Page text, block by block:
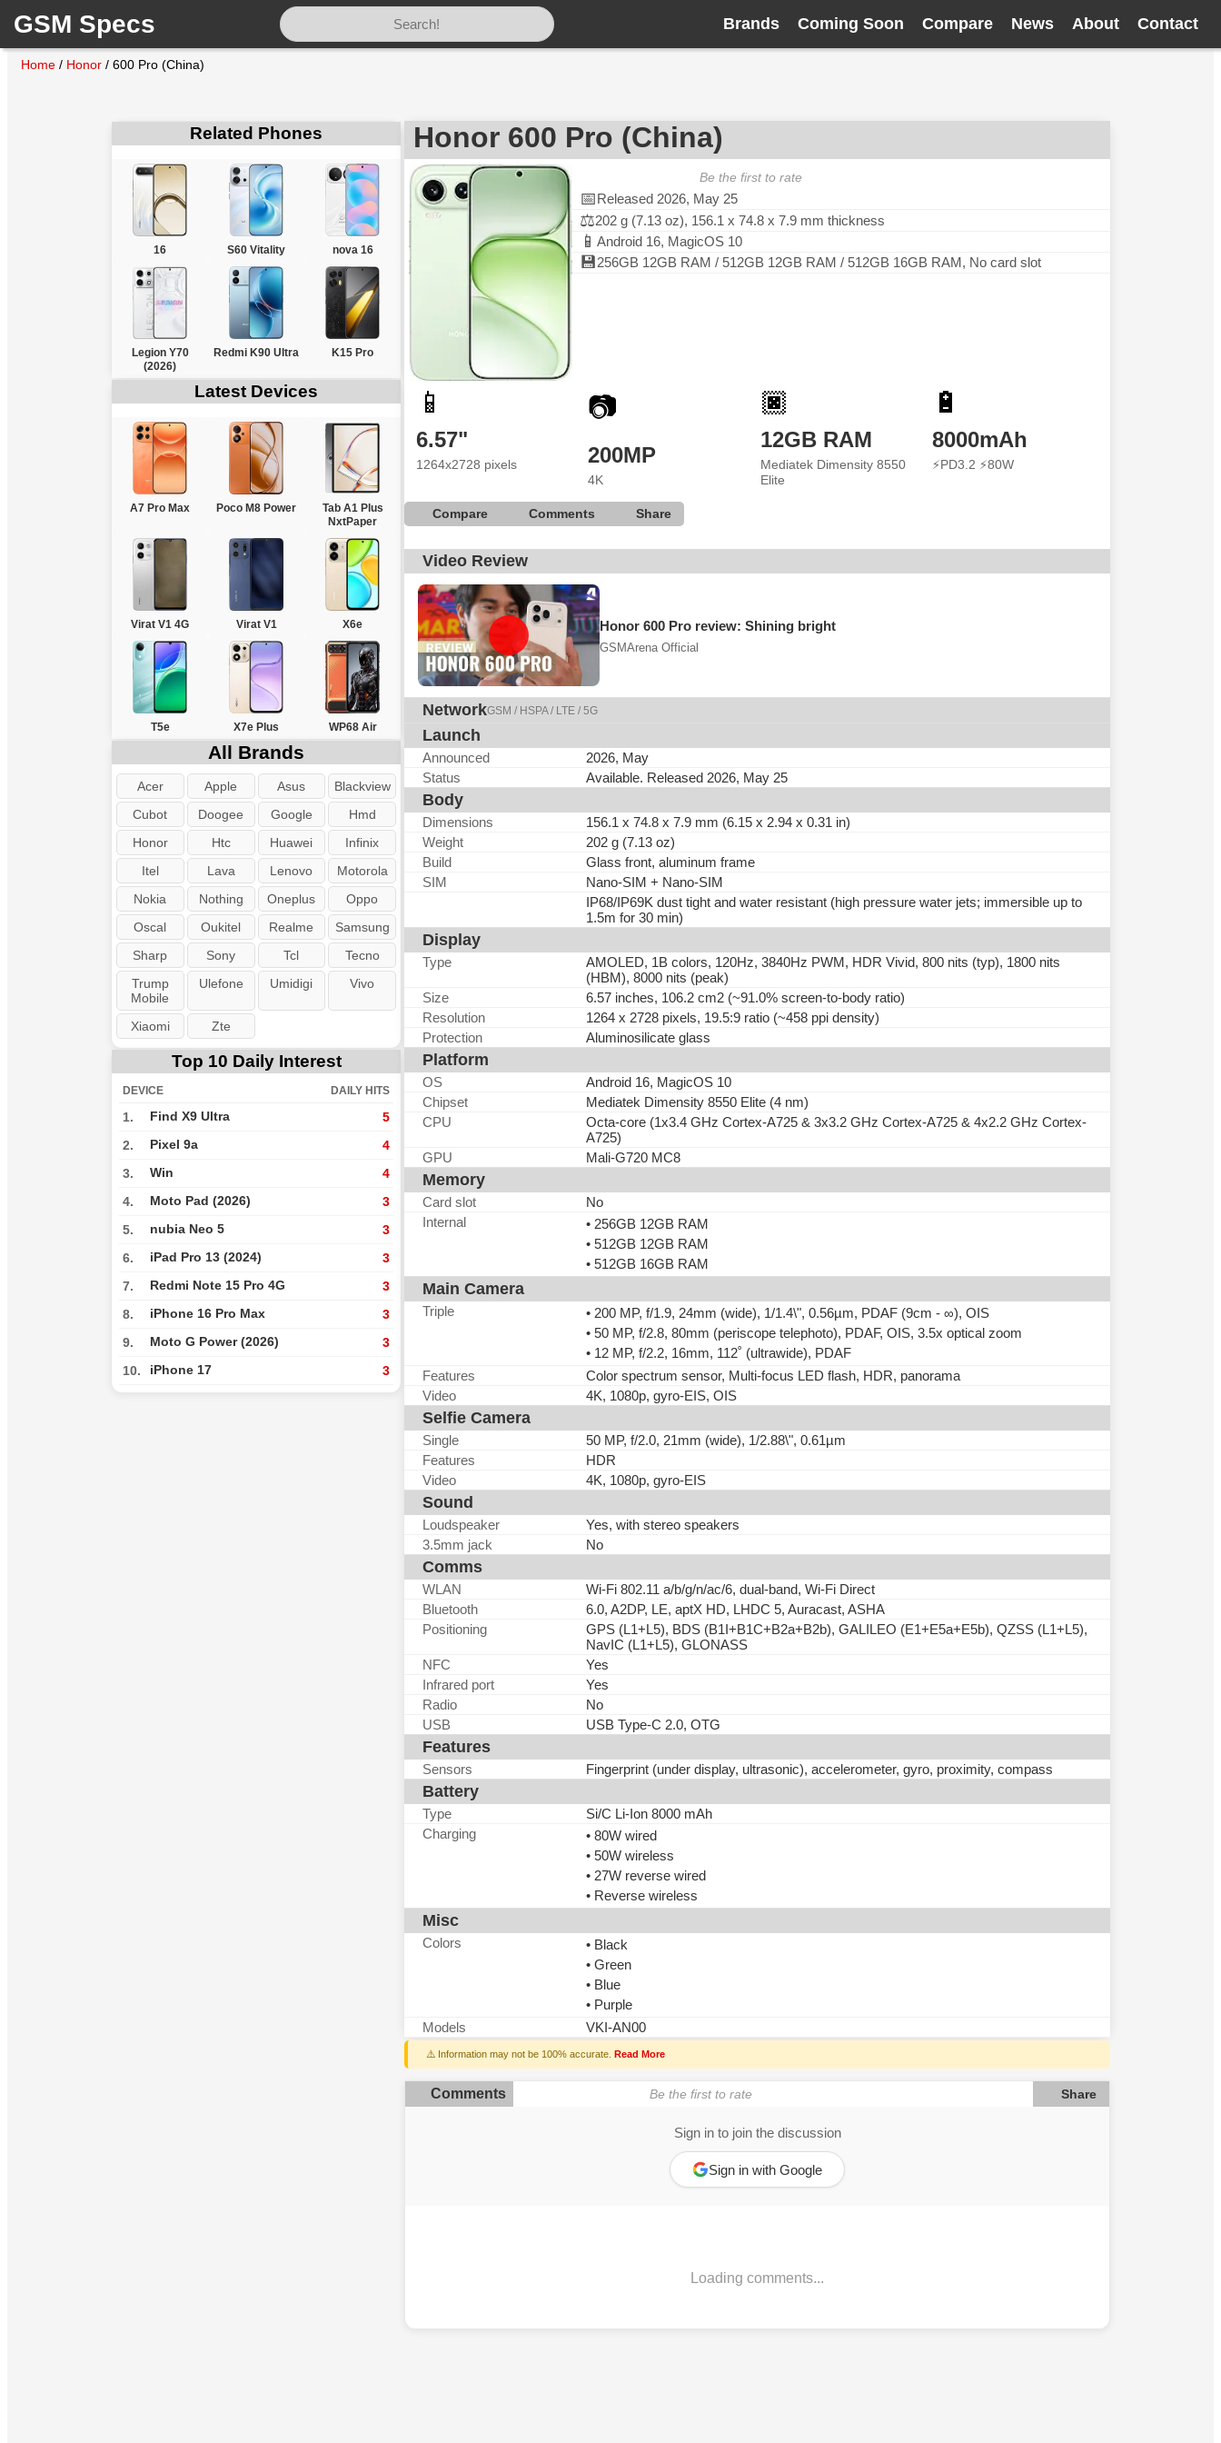
GSM Specs Brands Coming Soon Compare News About Contact
Home / Honor / 600 Pro (China)
Related Phones
16 S60 Vitality nova 16
Legion Y70
(2026)
Redmi K90 Ultra K15 Pro
Latest Devices
A7 Pro Max Poco M8 Power
Tab A1 Plus
NxtPaper
Virat V1 4G Virat V1 X6e
T5e X7e Plus WP68 Air
All Brands
Acer Apple Asus
Blackview
Cubot
Doogee Google
Hmd
Honor
Htc Huawei
Infinix
Itel
Lava Lenovo
Motorola
Nokia
Nothing Oneplus
Oppo
Oscal
Oukitel Realme
Samsung
Sharp
Sony Tcl
Tecno
Trump
Mobile
Ulefone Umidigi Vivo
Xiaomi Zte
Top 10 Daily Interest
DEVICE DAILY HITS
1. Find X9 Ultra 5
2. Pixel 9a 4
3. Win 4
4. Moto Pad (2026) 3
5. nubia Neo 5 3
6. iPad Pro 13 (2024) 3
7. Redmi Note 15 Pro 4G 3
8. iPhone 16 Pro Max 3
9. Moto G Power (2026) 3
10. iPhone 17 3
Honor 600 Pro (China)
Be the first to rate
📅Released 2026, May 25
⚖️202 g (7.13 oz), 156.1 x 74.8 x 7.9 mm thickness
📱 Android 16, MagicOS 10
💾256GB 12GB RAM / 512GB 12GB RAM / 512GB 16GB RAM, No card slot
📱
6.57"
1264x2728 pixels
📷
200MP
4K
🏿
12GB RAM
Mediatek Dimensity 8550
Elite
🔋
8000mAh
⚡PD3.2 ⚡80W
Compare Comments Share
Video Review
Honor 600 Pro review: Shining bright
GSMArena Official
NetworkGSM / HSPA / LTE / 5G
Launch
Announced
2026, May
Status
Available. Released 2026, May 25
Body
Dimensions
156.1 x 74.8 x 7.9 mm (6.15 x 2.94 x 0.31 in)
Weight
202 g (7.13 oz)
Build
Glass front, aluminum frame
SIM
Nano-SIM + Nano-SIM
IP68/IP69K dust tight and water resistant (high pressure water jets; immersible up to
1.5m for 30 min)
Display
Type
AMOLED, 1B colors, 120Hz, 3840Hz PWM, HDR Vivid, 800 nits (typ), 1800 nits
(HBM), 8000 nits (peak)
Size
6.57 inches, 106.2 cm2 (~91.0% screen-to-body ratio)
Resolution
1264 x 2728 pixels, 19.5:9 ratio (~458 ppi density)
Protection
Aluminosilicate glass
Platform
OS
Android 16, MagicOS 10
Chipset
Mediatek Dimensity 8550 Elite (4 nm)
CPU
Octa-core (1x3.4 GHz Cortex-A725 & 3x3.2 GHz Cortex-A725 & 4x2.2 GHz Cortex-
A725)
GPU
Mali-G720 MC8
Memory
Card slot
No
Internal
• 256GB 12GB RAM
• 512GB 12GB RAM
• 512GB 16GB RAM
Main Camera
Triple
• 200 MP, f/1.9, 24mm (wide), 1/1.4\", 0.56µm, PDAF (9cm - ∞), OIS
• 50 MP, f/2.8, 80mm (periscope telephoto), PDAF, OIS, 3.5x optical zoom
• 12 MP, f/2.2, 16mm, 112˚ (ultrawide), PDAF
Features
Color spectrum sensor, Multi-focus LED flash, HDR, panorama
Video
4K, 1080p, gyro-EIS, OIS
Selfie Camera
Single
50 MP, f/2.0, 21mm (wide), 1/2.88\", 0.61µm
Features
HDR
Video
4K, 1080p, gyro-EIS
Sound
Loudspeaker
Yes, with stereo speakers
3.5mm jack
No
Comms
WLAN
Wi-Fi 802.11 a/b/g/n/ac/6, dual-band, Wi-Fi Direct
Bluetooth
6.0, A2DP, LE, aptX HD, LHDC 5, Auracast, ASHA
Positioning
GPS (L1+L5), BDS (B1I+B1C+B2a+B2b), GALILEO (E1+E5a+E5b), QZSS (L1+L5),
NavIC (L1+L5), GLONASS
NFC
Yes
Infrared port
Yes
Radio
No
USB
USB Type-C 2.0, OTG
Features
Sensors Fingerprint (under display, ultrasonic), accelerometer, gyro, proximity, compass
Battery
Type
Si/C Li-Ion 8000 mAh
Charging
• 80W wired
• 50W wireless
• 27W reverse wired
• Reverse wireless
Misc
Colors
• Black
• Green
• Blue
• Purple
Models
VKI-AN00
⚠️ Information may not be 100% accurate. Read More
Comments Be the first to rate Share
Sign in to join the discussion
Sign in with Google
Loading comments...